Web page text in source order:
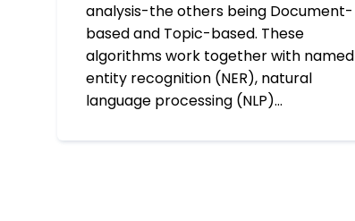
analysis-the others being Document-
based and Topic-based. These
algorithms work together with named
entity recognition (NER), natural
language processing (NLP)…